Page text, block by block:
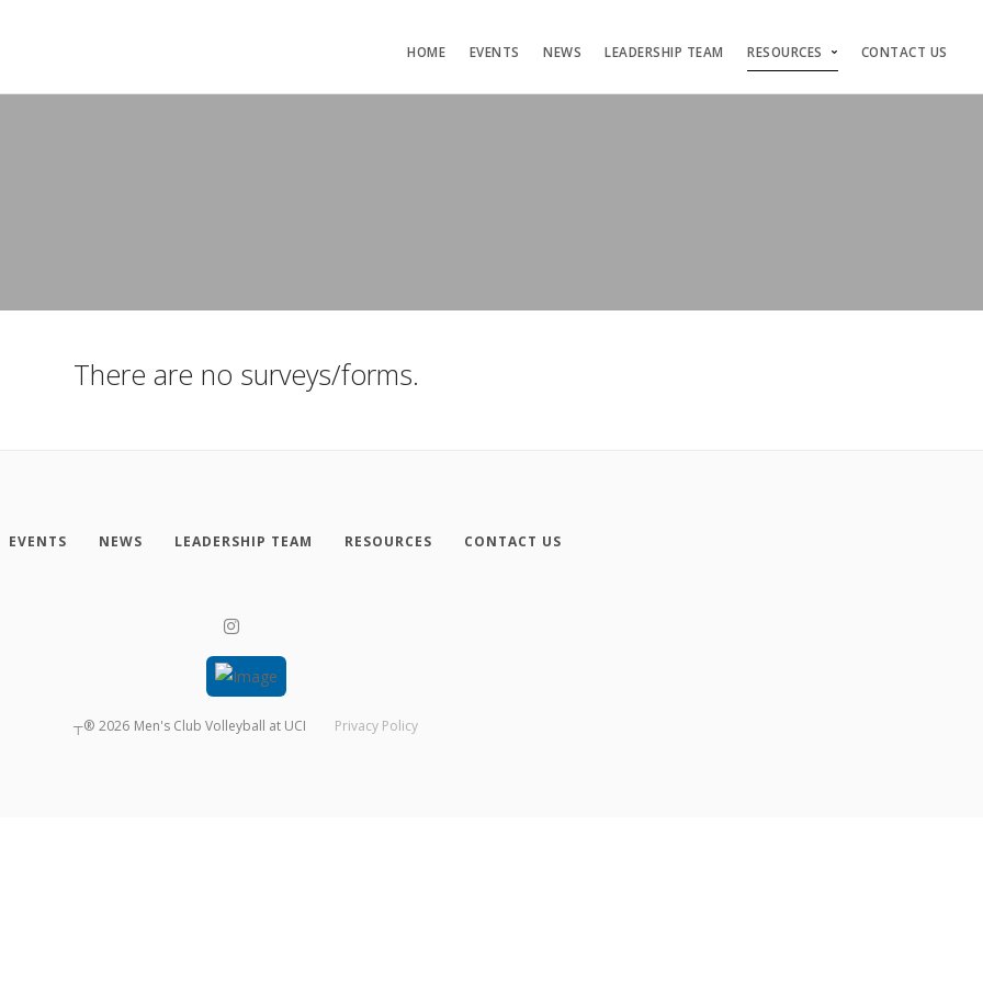
HOME EVENTS NEWS LEADERSHIP TEAM RESOURCES CONTACT US
There are no surveys/forms.
EVENTS NEWS LEADERSHIP TEAM RESOURCES CONTACT US
┬® 2026 Men's Club Volleyball at UCI Privacy Policy